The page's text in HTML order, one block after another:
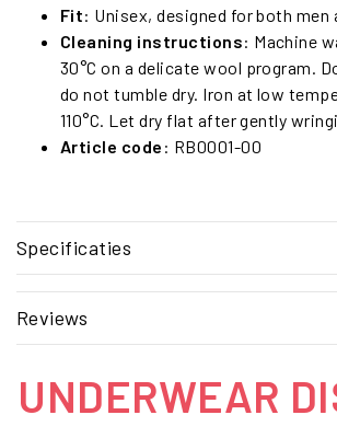
Fit: Unisex, designed for both men
Cleaning instructions: Machine
30°C on a delicate wool program.
do not tumble dry. Iron at low
110°C. Let dry flat after gently
Article code : RB0001-00
Specificaties
Reviews
UNDERWEAR